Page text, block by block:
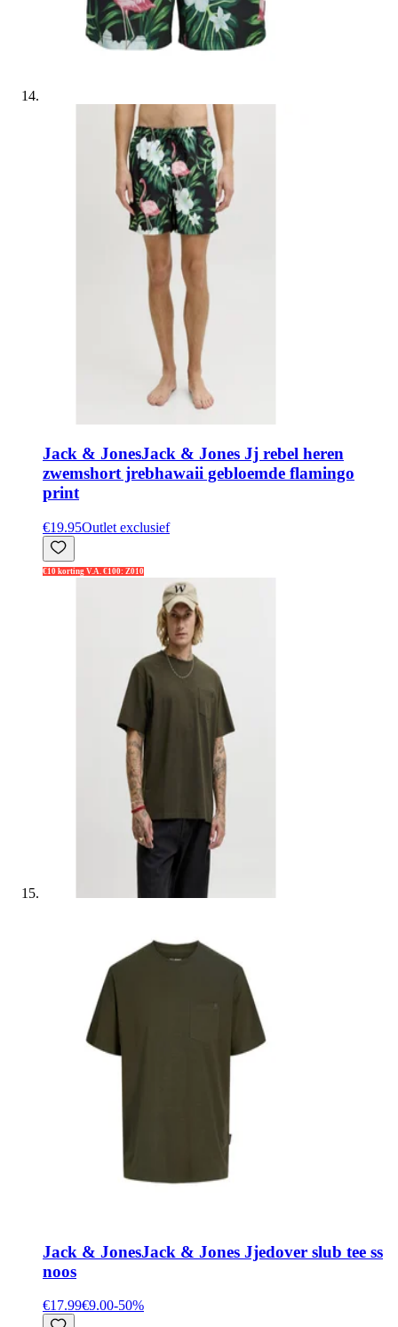
Jack & JonesJack & Jones Jj rebel heren
zwemshort jrebhawaii gebloemde flamingo
print
€19.95Outlet exclusief
€10 korting V.A. €100: Z010
Jack & JonesJack & Jones Jjedover slub tee ss
noos
€17.99€9.00-50%